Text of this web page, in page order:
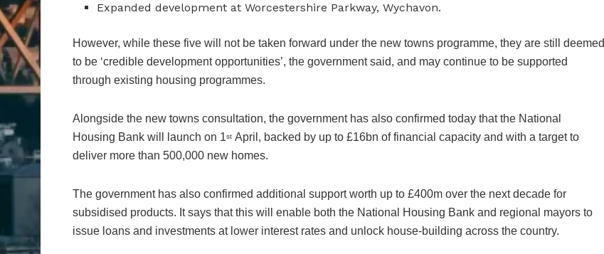
Expanded development at Worcestershire Parkway, Wychavon.
However, while these five will not be taken forward under the new towns programme, they are still deemed
to be ‘credible development opportunities’, the government said, and may continue to be supported
through existing housing programmes.
Alongside the new towns consultation, the government has also confirmed today that the National
Housing Bank will launch on 1st April, backed by up to £16bn of financial capacity and with a target to
deliver more than 500,000 new homes.
The government has also confirmed additional support worth up to £400m over the next decade for
subsidised products. It says that this will enable both the National Housing Bank and regional mayors to
issue loans and investments at lower interest rates and unlock house-building across the country.